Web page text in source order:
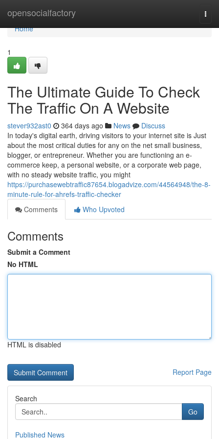
opensocialfactory
Home
Home
1
The Ultimate Guide To Check
The Traffic On A Website
stever932ast0 364 days ago News
Discuss
In today's digital earth, driving visitors to your internet site is Just
about the most critical duties for any on the net small business,
blogger, or entrepreneur. Whether you are functioning an e-
commerce keep, a personal website, or a corporate web page,
with no steady website traffic, you might
https://purchasewebtraffic87654.blogadvize.com/44564948/the-8-
minute-rule-for-ahrefs-traffic-checker
Comments
Who Upvoted
Comments
Submit a Comment
No HTML
HTML is disabled
Report Page
Search
Go
Published News